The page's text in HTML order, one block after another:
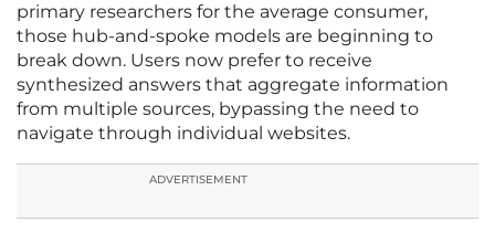
primary researchers for the average consumer,
those hub-and-spoke models are beginning to
break down. Users now prefer to receive
synthesized answers that aggregate information
from multiple sources, bypassing the need to
navigate through individual websites.
ADVERTISEMENT